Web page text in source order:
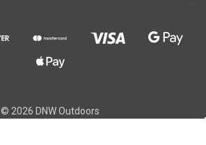
© 2026 DNW Outdoors